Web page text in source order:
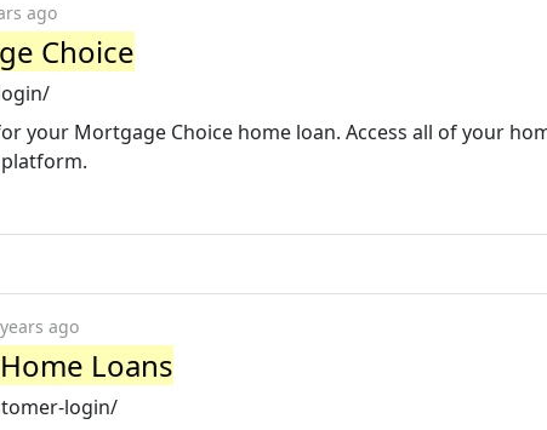
ago
Choice
your Mortgage Choice home loan. Access all of your
ago
Loans
login/